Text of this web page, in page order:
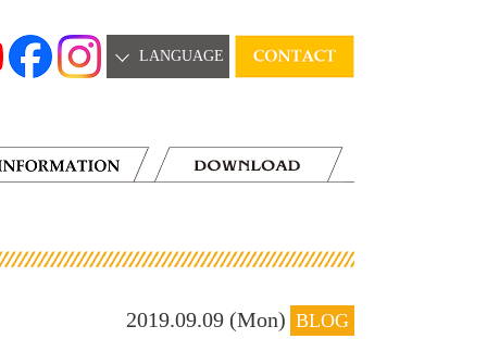
LANGUAGE
2019.09.09 (Mon) BLOG